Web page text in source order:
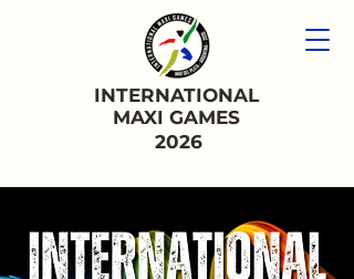
INTERNATIONAL
MAXI GAMES
2026